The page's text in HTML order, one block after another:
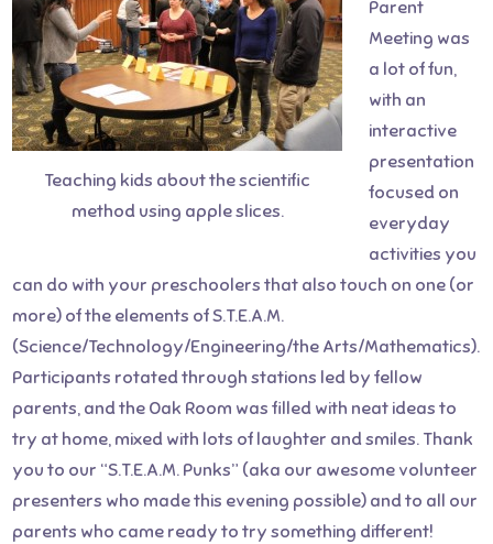
Teaching kids about the scientific
method using apple slices.
Parent
Meeting was
a lot of fun,
with an
interactive
presentation
focused on
everyday
activities you
can do with your preschoolers that also touch on one (or
more) of the elements of S.T.E.A.M.
(Science/Technology/Engineering/the Arts/Mathematics).
Participants rotated through stations led by fellow
parents, and the Oak Room was filled with neat ideas to
try at home, mixed with lots of laughter and smiles. Thank
you to our “S.T.E.A.M. Punks” (aka our awesome volunteer
presenters who made this evening possible) and to all our
parents who came ready to try something different!